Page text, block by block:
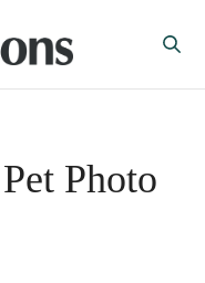
Photo